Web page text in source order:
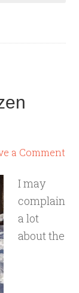
a Comment
I may
complain
a lot
about the